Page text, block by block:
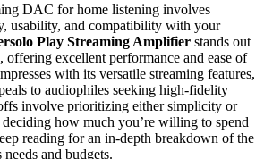
DAC for home listening involves
usability, and compatibility with your
Play Streaming Amplifier stands out
excellent performance and ease of
with its versatile streaming features,
to audiophiles seeking high-fidelity
involve prioritizing either simplicity or
deciding how much you’re willing to spend
reading for an in-depth breakdown of the
and budgets.